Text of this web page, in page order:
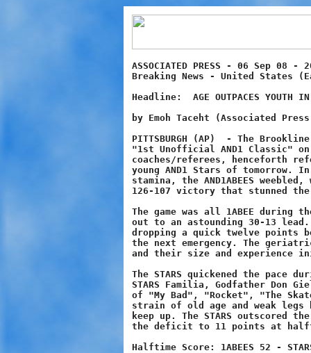
ASSOCIATED PRESS - 06 Sep
Breaking News - United States
Headline:  AGE OUTPACES YOUTH
by Emoh Taceht (Associated
PITTSBURGH (AP)  - The
"1st Unofficial AND1 Classic"
coaches/referees, henceforth
young AND1 Stars of
stamina, the AND1ABEES
126-107 victory that stunned
The game was all 1ABEE
out to an astounding 30-13
dropping a quick twelve
the next emergency. The
and their size and experience
The STARS quickened the pace
STARS Familia, Godfather Don
of "My Bad", "Rocket", "The
strain of old age and weak legs
keep up. The STARS outscored
the deficit to 11 points at
Halftime Score: 1ABEES 52 -